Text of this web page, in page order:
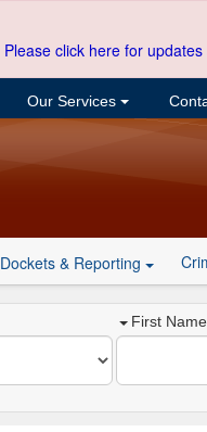
Please click here for
Our Services
Dockets & Reporting
First Name